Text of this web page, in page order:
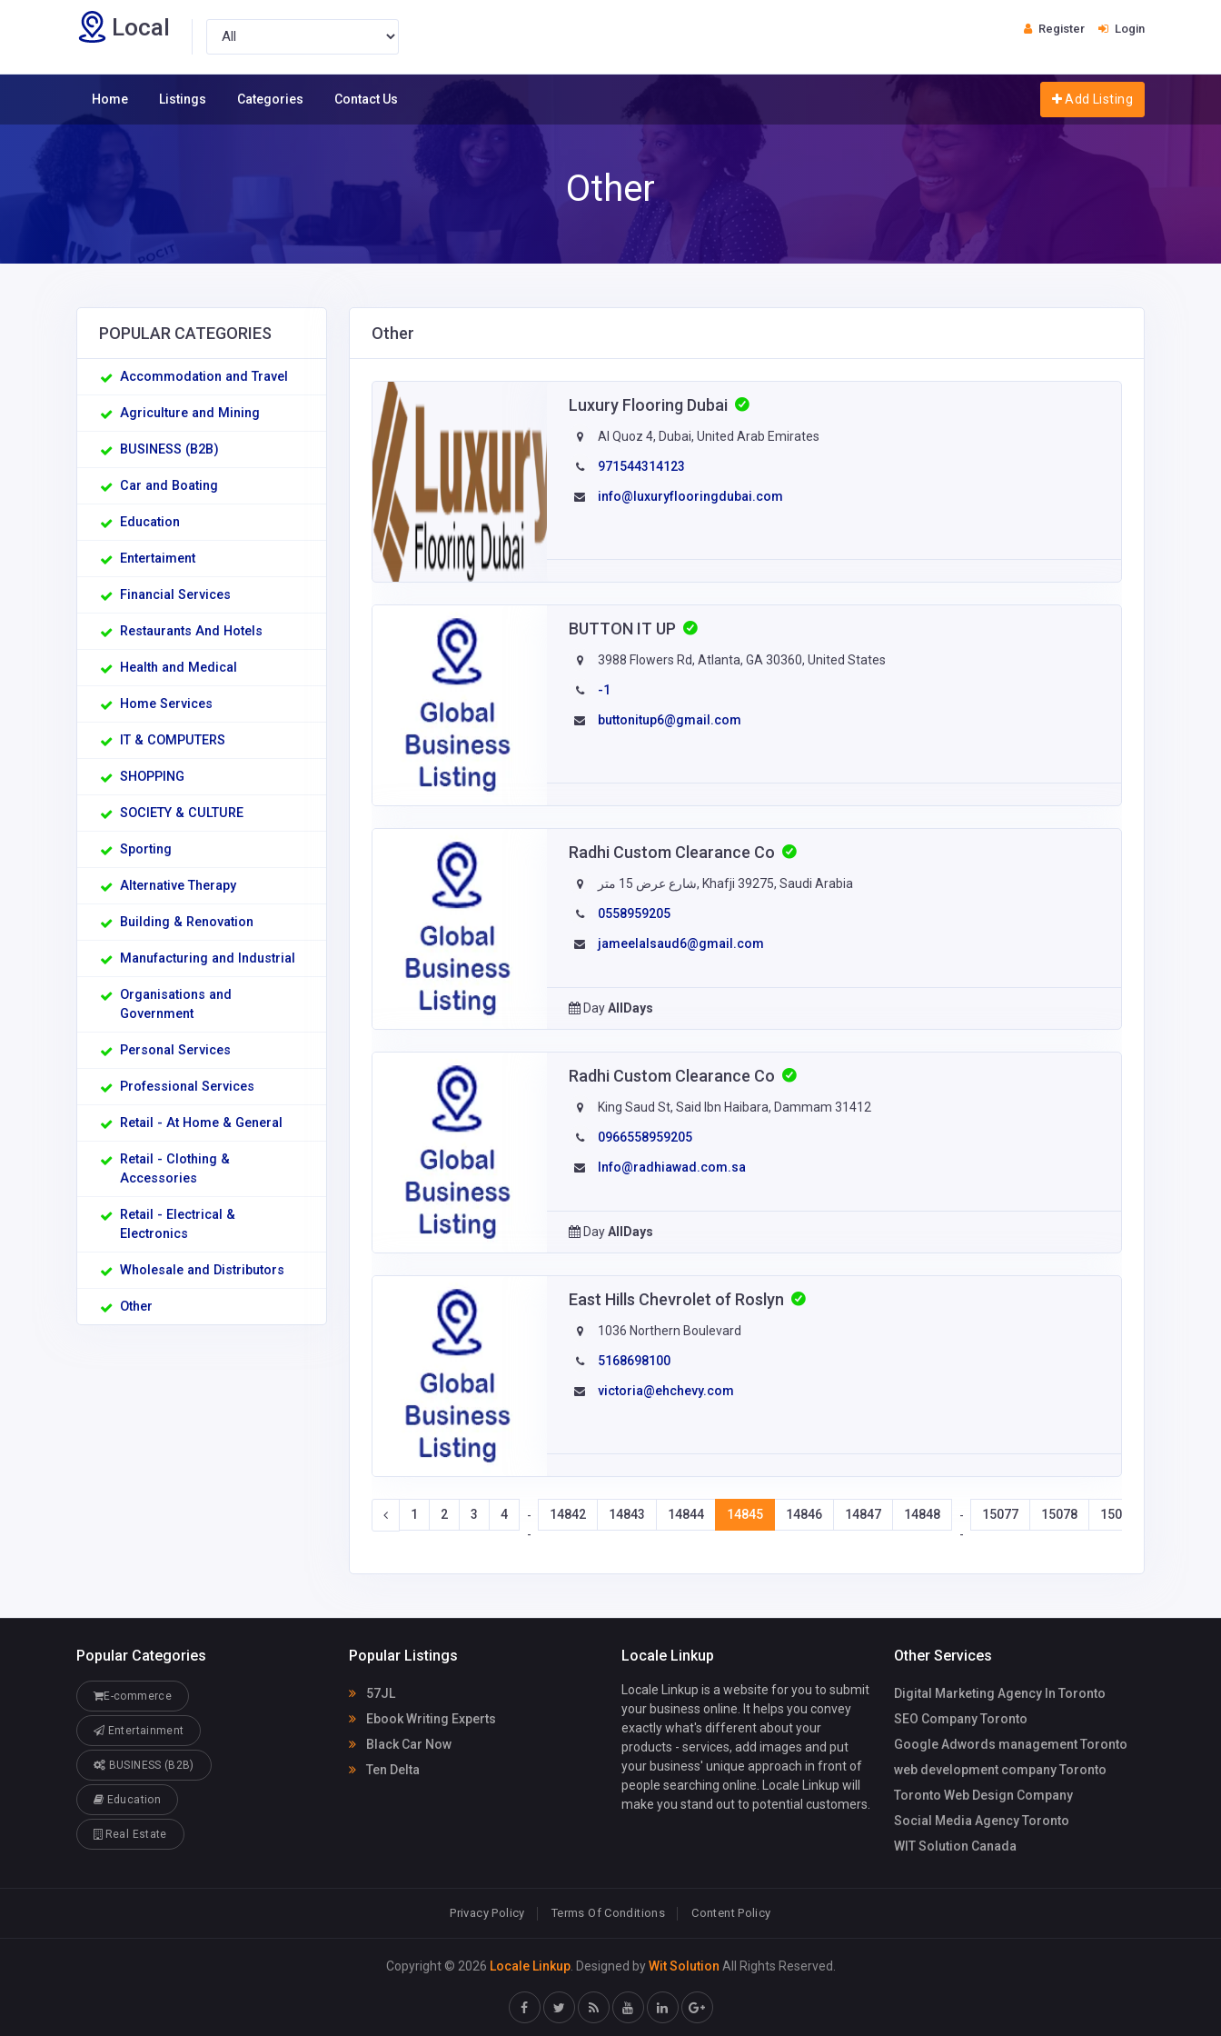
Local Register Login
Home Listings Categories Contact Us Add Listing
Other
POPULAR CATEGORIES
Accommodation and Travel
Agriculture and Mining
BUSINESS (B2B)
Car and Boating
Education
Entertaiment
Financial Services
Restaurants And Hotels
Health and Medical
Home Services
IT & COMPUTERS
SHOPPING
SOCIETY & CULTURE
Sporting
Alternative Therapy
Building & Renovation
Manufacturing and Industrial
Organisations and
Government
Personal Services
Professional Services
Retail - At Home & General
Retail - Clothing &
Accessories
Retail - Electrical &
Electronics
Wholesale and Distributors
Other
Other
Luxury Flooring Dubai
Al Quoz 4, Dubai, United Arab Emirates
971544314123
info@luxuryflooringdubai.com
BUTTON IT UP
3988 Flowers Rd, Atlanta, GA 30360, United States
-1
buttonitup6@gmail.com
Radhi Custom Clearance Co
شارع عرض 15 متر, Khafji 39275, Saudi Arabia
0558959205
jameelalsaud6@gmail.com
DayAllDays
Radhi Custom Clearance Co
King Saud St, Said Ibn Haibara, Dammam 31412
0966558959205
Info@radhiawad.com.sa
DayAllDays
East Hills Chevrolet of Roslyn
1036 Northern Boulevard
5168698100
victoria@ehchevy.com
1 2 3 4
-
-
14842 14843 14844 14845 14846 14847 14848
-
-
15077 15078 15079
Popular Categories
E-commerce
Entertainment
BUSINESS (B2B)
Education
Real Estate
Popular Listings
57JL
Ebook Writing Experts
Black Car Now
Ten Delta
Locale Linkup
Locale Linkup is a website for you to submit
your business online. It helps you convey
exactly what's different about your
products - services, add images and put
your business' unique approach in front of
people searching online. Locale Linkup will
make you stand out to potential customers.
Other Services
Digital Marketing Agency In Toronto
SEO Company Toronto
Google Adwords management Toronto
web development company Toronto
Toronto Web Design Company
Social Media Agency Toronto
WIT Solution Canada
Privacy Policy Terms Of Conditions Content Policy
Copyright © 2026 Locale Linkup. Designed byWit Solution All Rights Reserved.